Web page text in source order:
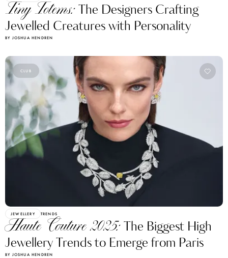
Tiny Totems:The Designers Crafting
Jewelled Creatures with Personality
BY JOSHUA HENDREN
CLUB
JEWELLERY TRENDS
Haute Couture 2025:The Biggest High
Jewellery Trends to Emerge from Paris
BY JOSHUA HENDREN